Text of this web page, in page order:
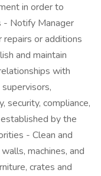
in order to
- Notify Manager
repairs or additions
and maintain
with
security, compliance,
by the
- Clean and
machines, and
crates and